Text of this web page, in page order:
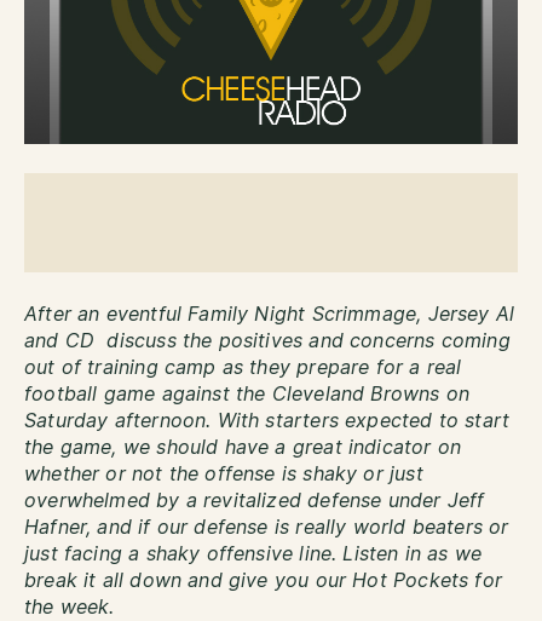
After an eventful Family Night Scrimmage, Jersey Al
and CD discuss the positives and concerns coming
out of training camp as they prepare for a real
football game against the Cleveland Browns on
Saturday afternoon. With starters expected to start
the game, we should have a great indicator on
whether or not the offense is shaky or just
overwhelmed by a revitalized defense under Jeff
Hafner, and if our defense is really world beaters or
just facing a shaky offensive line. Listen in as we
break it all down and give you our Hot Pockets for
the week.